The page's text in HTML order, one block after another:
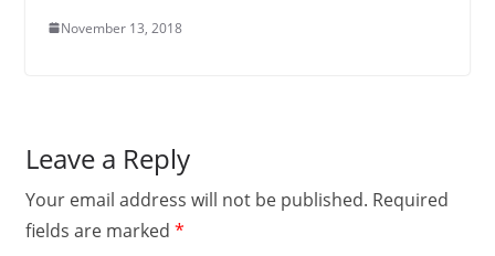
November 13, 2018
Leave a Reply
Your email address will not be published. Required
fields are marked *